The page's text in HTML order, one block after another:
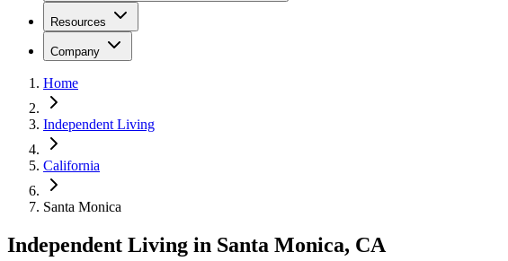
Resources
Company
Home
Independent Living
California
Santa Monica
Independent Living in Santa Monica, CA